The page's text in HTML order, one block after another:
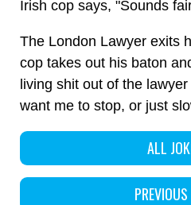
Irish cop says, "Sounds
The London Lawyer exits
cop takes out his baton
living shit out of the
want me to stop, or just
ALL